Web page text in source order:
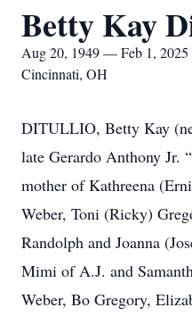
Betty Kay
Aug 20, 1949 — Feb 1, 2025
Cincinnati, OH
DITULLIO, Betty Kay
late Gerardo Anthony Jr.
mother of Kathreena
Weber, Toni (Ricky)
Randolph and Joanna
Mimi of A.J. and
Weber, Bo Gregory,